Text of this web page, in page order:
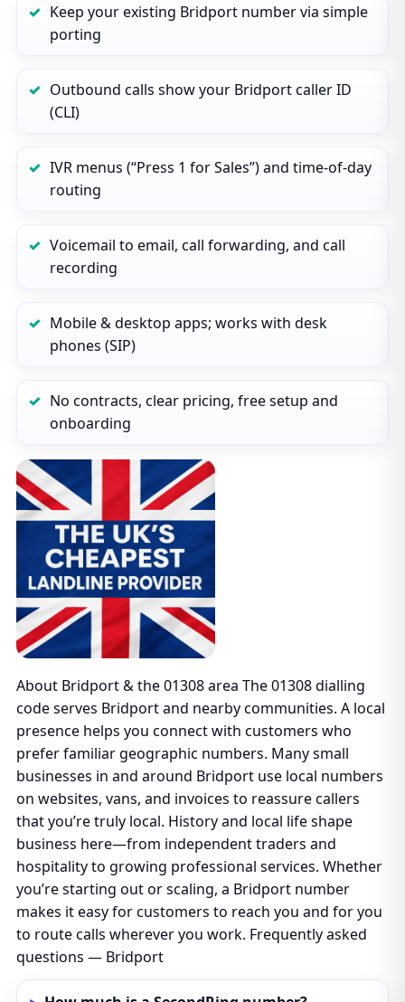
Keep your existing Bridport number via simple
porting
Outbound calls show your Bridport caller ID
(CLI)
IVR menus (“Press 1 for Sales”) and time‑of‑day
routing
Voicemail to email, call forwarding, and call
recording
Mobile & desktop apps; works with desk
phones (SIP)
No contracts, clear pricing, free setup and
onboarding
About Bridport & the 01308 area The 01308 dialling
code serves Bridport and nearby communities. A local
presence helps you connect with customers who
prefer familiar geographic numbers. Many small
businesses in and around Bridport use local numbers
on websites, vans, and invoices to reassure callers
that you’re truly local. History and local life shape
business here—from independent traders and
hospitality to growing professional services. Whether
you’re starting out or scaling, a Bridport number
makes it easy for customers to reach you and for you
to route calls wherever you work. Frequently asked
questions — Bridport